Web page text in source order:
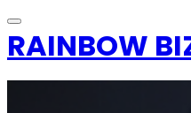
RAINBOW